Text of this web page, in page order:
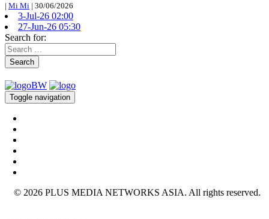
| Mi Mi | 30/06/2026
3-Jul-26 02:00
27-Jun-26 05:30
Search for:
Search
Toggle navigation
© 2026 PLUS MEDIA NETWORKS ASIA. All rights reserved.